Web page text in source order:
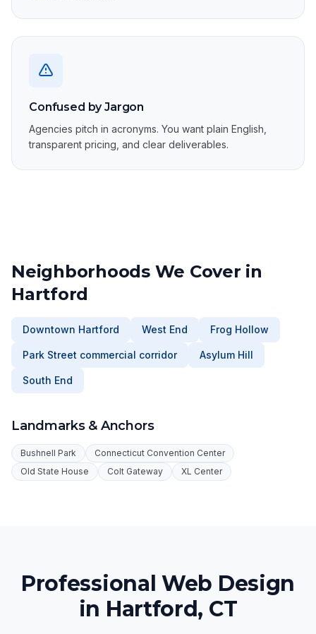
Confused by Jargon
Agencies pitch in acronyms. You want plain English,
transparent pricing, and clear deliverables.
Neighborhoods We Cover in
Hartford
Downtown Hartford West End Frog Hollow
Park Street commercial corridor Asylum Hill
South End
Landmarks & Anchors
Bushnell Park
Connecticut Convention Center
Old State House
Colt Gateway XL Center
Professional Web Design
in Hartford, CT